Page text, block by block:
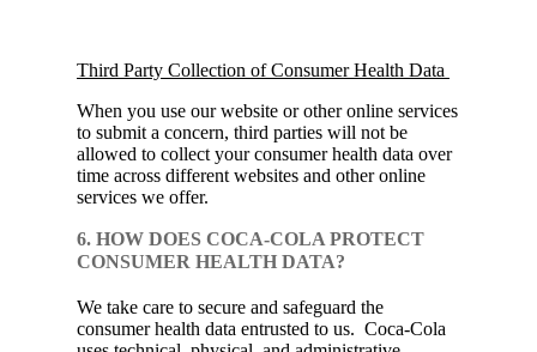
Third Party Collection of Consumer Health Data
When you use our website or other online services
to submit a concern, third parties will not be
allowed to collect your consumer health data over
time across different websites and other online
services we offer.
6. HOW DOES COCA-COLA PROTECT
CONSUMER HEALTH DATA?
We take care to secure and safeguard the
consumer health data entrusted to us. Coca‑Cola